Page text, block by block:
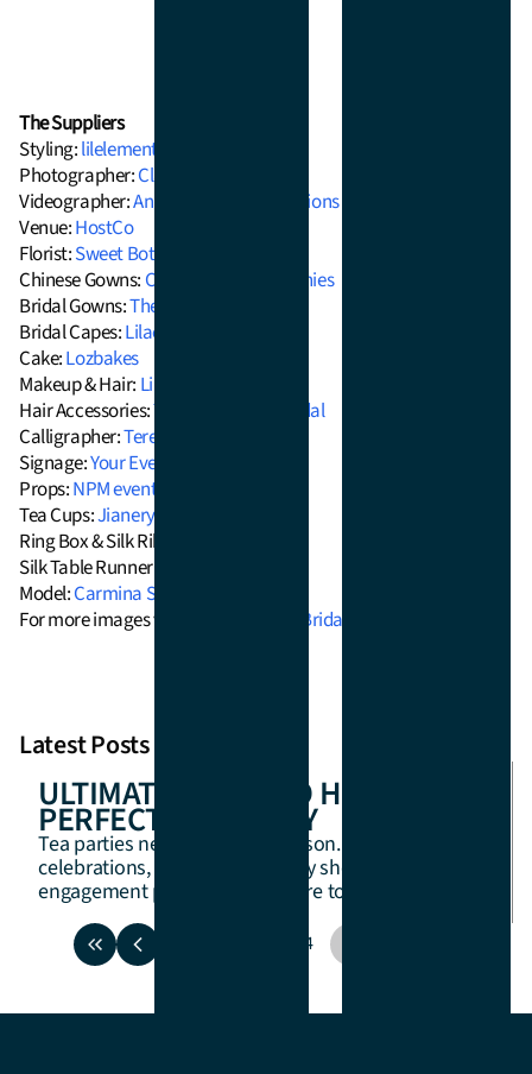
The Suppliers
Styling:lilelements
Photographer:Clarzzique
Videographer:Anne Esteban Productions
Venue:HostCo
Florist:Sweet Botanica
Chinese Gowns: Chinese Tea Ceremonies
Bridal Gowns:The Barefaced Bride
Bridal Capes:Lilac Moon Bridal Wear
Cake:Lozbakes
Makeup & Hair: Linda Q Artistry
Hair Accessories:The Jade Crane Bridal
Calligrapher:Teresa Ling Calligraphy
Signage:Your Event Signage
Props:NPM events
Tea Cups:Jianery Co
Ring Box & Silk Ribbons:
Silk Table Runner:
Model:Carmina Soriano
For more images visit the feature on
Bridal Musings!
Latest Posts
ULTIMATE GUIDE TO HOSTING A
PERFECT TEA PARTY
Tea parties never go out of season. For birthday
celebrations, brides-to-be, baby showers, or
engagement parties, we are here to help.
4